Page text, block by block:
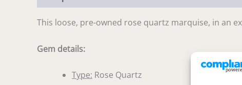
This loose, pre-owned rose quartz marquise, in an
Gem details:
Type: Rose Quartz